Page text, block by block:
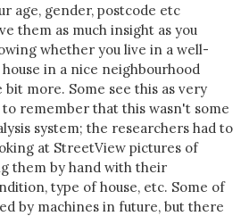
age, gender, postcode etc
them as much insight as you
whether you live in a well-
in a nice neighbourhood
more. Some see this as very
to remember that this wasn't some
system; the researchers had to
at StreetView pictures of
them by hand with their
type of house, etc. Some of
by machines in future, but there